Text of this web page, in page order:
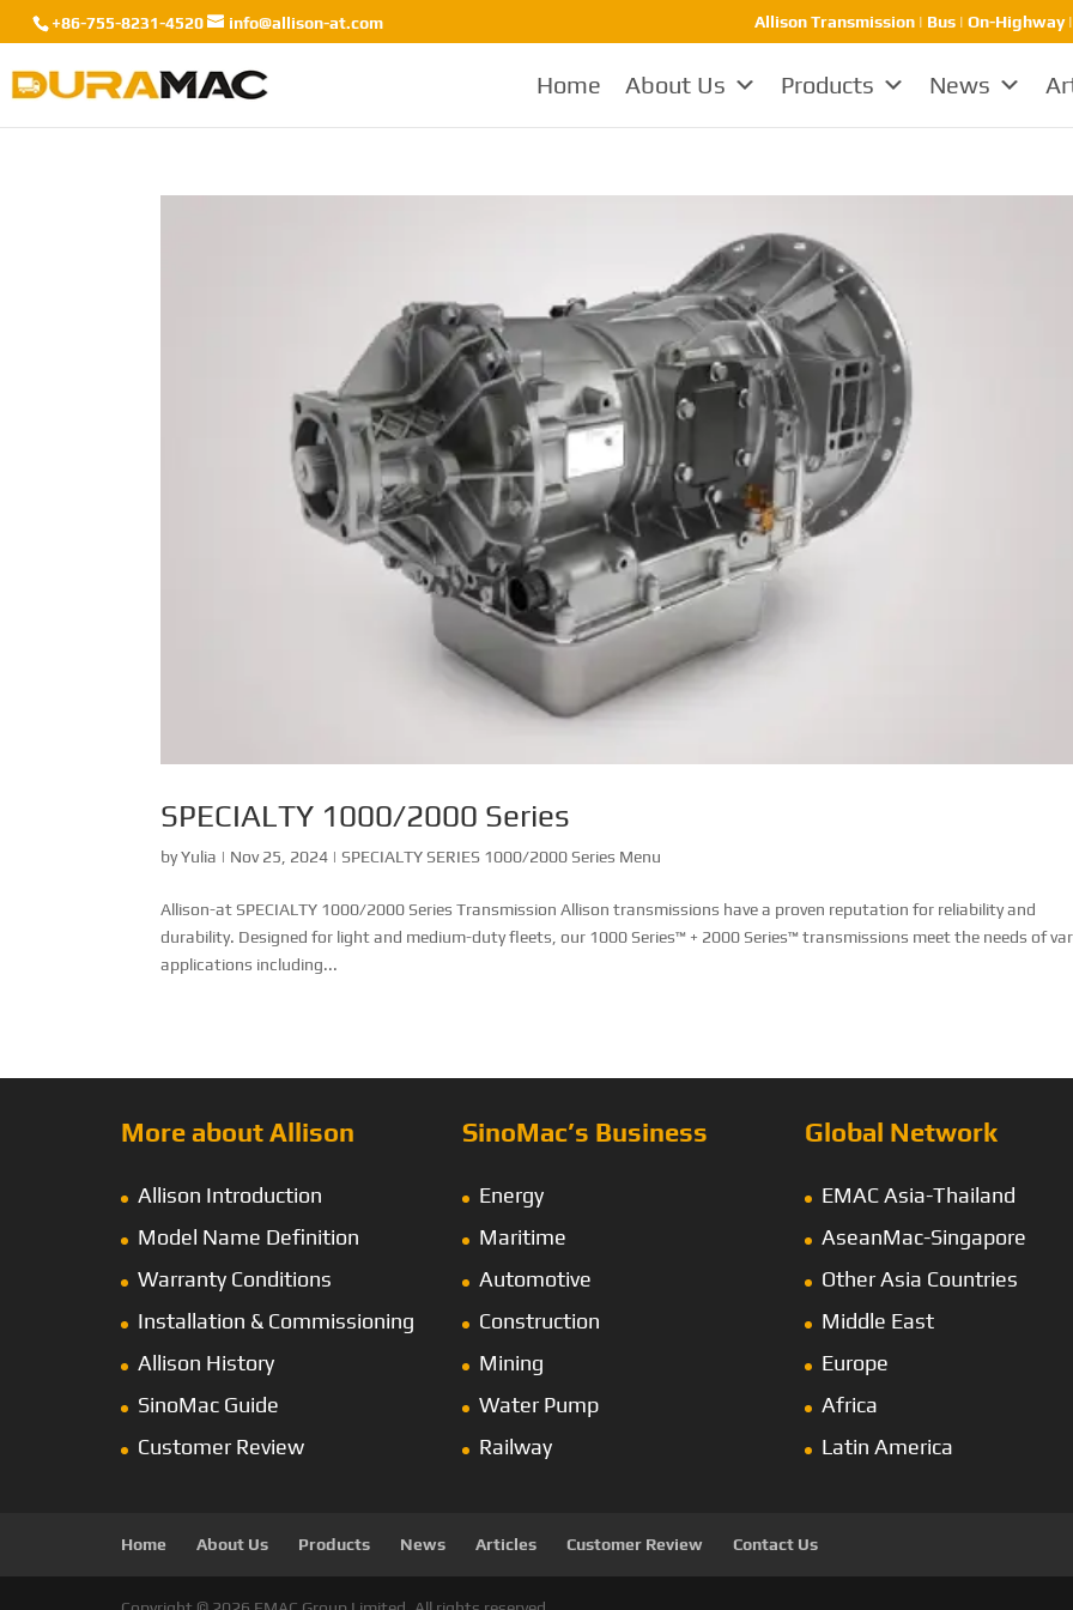
+86-755-8231-4520 info@allison-at.com Allison Transmission | Bus | On-
Home About Us Products News
SPECIALTY 1000/2000 Series
byYulia | Nov 25, 2024 |SPECIALTY SERIES 1000/2000 Series Menu
Allison-at SPECIALTY 1000/2000 Series Transmission Allison transmissions have a proven reputation for reliability and
durability. Designed for light and medium-duty fleets, our 1000 Series™ + 2000 Series™ transmissions meet the needs of
applications including...
More about Allison
Allison Introduction
Model Name Definition
Warranty Conditions
Installation & Commissioning
Allison History
SinoMac Guide
Customer Review
SinoMac’s Business
Energy
Maritime
Automotive
Construction
Mining
Water Pump
Railway
Global Network
EMAC Asia-Thailand
AseanMac-Singapore
Other Asia Countries
Middle East
Europe
Africa
Latin America
Home About Us Products News Articles Customer Review Contact Us